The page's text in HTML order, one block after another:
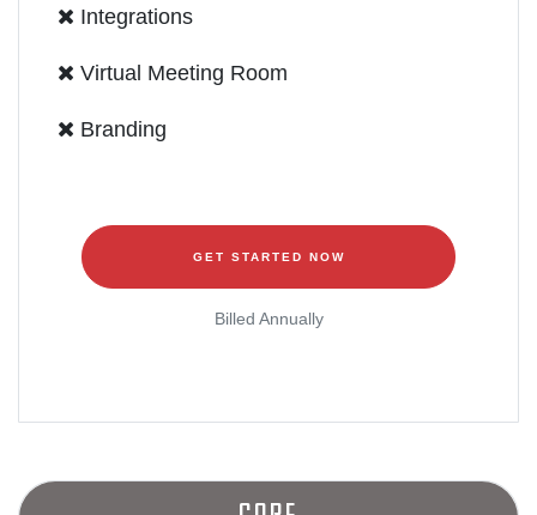
Integrations
Virtual Meeting Room
Branding
GET STARTED NOW
Billed Annually